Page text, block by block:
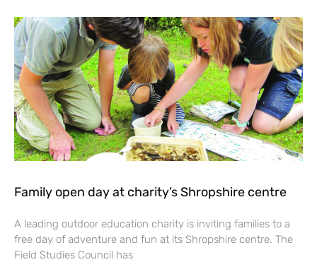
Family open day at charity’s Shropshire centre
A leading outdoor education charity is inviting families to a
free day of adventure and fun at its Shropshire centre. The
Field Studies Council has